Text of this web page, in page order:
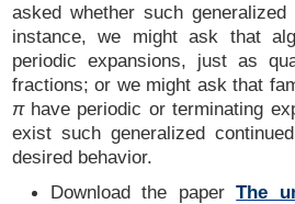
asked whether such
instance, we might ask that
periodic expansions, just as
fractions; or we might ask that
πhave periodic or terminating
exist such generalized
desired behavior.
Download the paperThe